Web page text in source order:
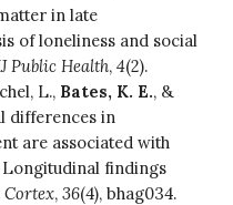
in late
of loneliness and social
Public Health,4(2).
L., Bates, K. E., &
differences in
are associated with
findings
Cortex,36(4), bhag034.